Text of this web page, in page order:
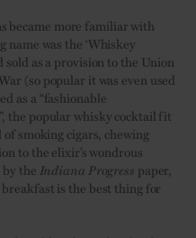
became more familiar with
was the ‘Whiskey
sold as a provision to the Union
(so popular it was even used
as a “fashionable
the popular whisky cocktail fit
smoking cigars, chewing
to the elixir’s wondrous
the Indiana Progress paper,
is the best thing for